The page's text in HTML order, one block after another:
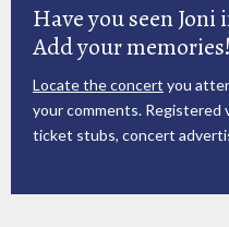
Have you seen Joni
Add your memories!
Locate the concert you
your comments. Registered
ticket stubs, concert